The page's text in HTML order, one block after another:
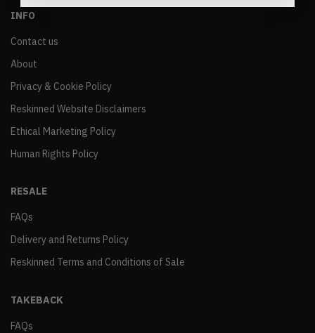
INFO
Contact us
About
Privacy & Cookie Policy
Reskinned Website Disclaimers
Ethical Marketing Policy
Human Rights Policy
RESALE
FAQs
Delivery and Returns Policy
Reskinned Terms and Conditions of Sale
TAKEBACK
FAQs